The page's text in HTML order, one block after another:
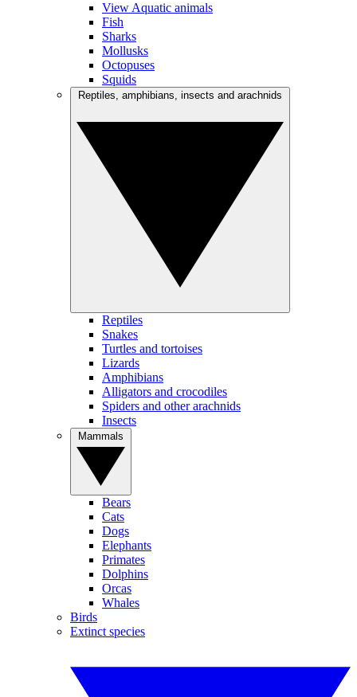
View Aquatic animals
Fish
Sharks
Mollusks
Octopuses
Squids
Reptiles
Snakes
Turtles and tortoises
Lizards
Amphibians
Alligators and crocodiles
Spiders and other arachnids
Insects
Bears
Cats
Dogs
Elephants
Primates
Dolphins
Orcas
Whales
Birds
Extinct species